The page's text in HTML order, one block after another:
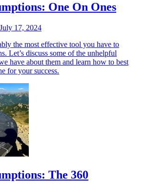
One On Ones
July 17, 2024
the most effective tool you have to
Let’s discuss some of the unhelpful
have about them and learn how to best
for your success.
The 360